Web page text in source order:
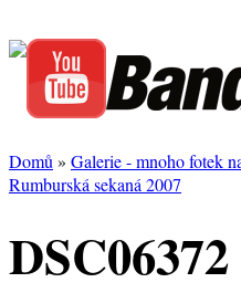
Domů » Galerie - mnoho fotek
Rumburská sekaná 2007
DSC06372